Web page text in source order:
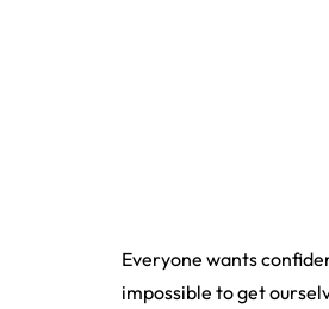
Everyone wants
impossible to get